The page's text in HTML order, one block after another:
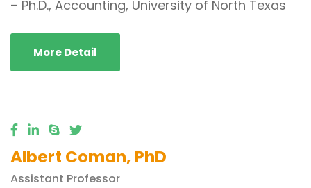
– Ph.D., Accounting, University of North Texas
More Detail
Albert Coman, PhD
Assistant Professor